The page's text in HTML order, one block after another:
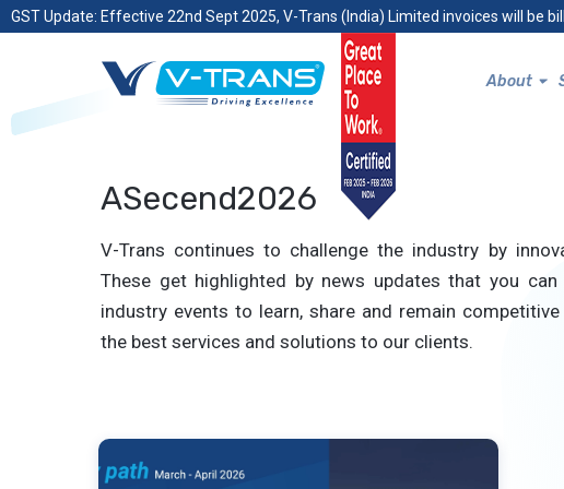
GST Update: Effective 22nd Sept 2025, V-Trans (India) Limited invoices will be
About
ASecend2026
V-Trans continues to challenge the industry by
These get highlighted by news updates that you
industry events to learn, share and remain
the best services and solutions to our clients.